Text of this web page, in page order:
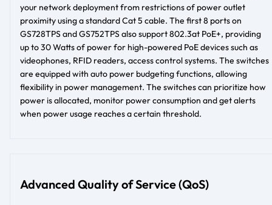
your network deployment from restrictions of power outlet
proximity using a standard Cat 5 cable. The first 8 ports on
GS728TPS and GS752TPS also support 802.3at PoE+, providing
up to 30 Watts of power for high-powered PoE devices such as
videophones, RFID readers, access control systems. The switches
are equipped with auto power budgeting functions, allowing
flexibility in power management. The switches can prioritize how
power is allocated, monitor power consumption and get alerts
when power usage reaches a certain threshold.
Advanced Quality of Service (QoS)